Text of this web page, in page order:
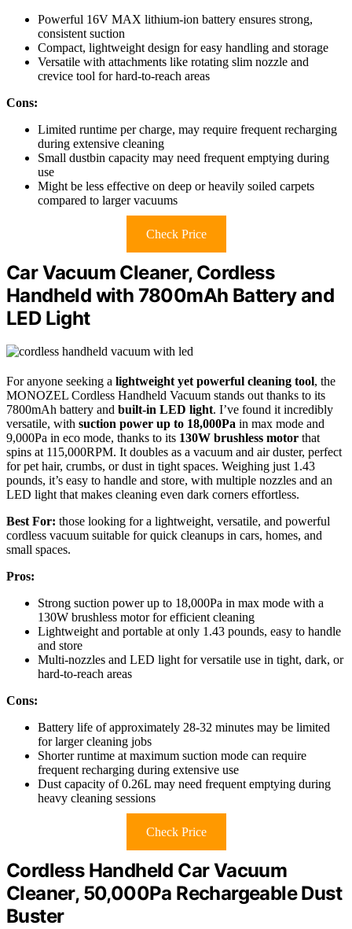
Powerful 16V MAX lithium-ion battery ensures strong,
consistent suction
Compact, lightweight design for easy handling and storage
Versatile with attachments like rotating slim nozzle and
crevice tool for hard-to-reach areas
Cons:
Limited runtime per charge, may require frequent recharging
during extensive cleaning
Small dustbin capacity may need frequent emptying during
use
Might be less effective on deep or heavily soiled carpets
compared to larger vacuums
Check Price
Car Vacuum Cleaner, Cordless
Handheld with 7800mAh Battery and
LED Light
For anyone seeking a lightweight yet powerful cleaning tool, the
MONOZEL Cordless Handheld Vacuum stands out thanks to its
7800mAh battery and built-in LED light. I’ve found it incredibly
versatile, with suction power up to 18,000Pa in max mode and
9,000Pa in eco mode, thanks to its 130W brushless motor that
spins at 115,000RPM. It doubles as a vacuum and air duster, perfect
for pet hair, crumbs, or dust in tight spaces. Weighing just 1.43
pounds, it’s easy to handle and store, with multiple nozzles and an
LED light that makes cleaning even dark corners effortless.
Best For: those looking for a lightweight, versatile, and powerful
cordless vacuum suitable for quick cleanups in cars, homes, and
small spaces.
Pros:
Strong suction power up to 18,000Pa in max mode with a
130W brushless motor for efficient cleaning
Lightweight and portable at only 1.43 pounds, easy to handle
and store
Multi-nozzles and LED light for versatile use in tight, dark, or
hard-to-reach areas
Cons:
Battery life of approximately 28-32 minutes may be limited
for larger cleaning jobs
Shorter runtime at maximum suction mode can require
frequent recharging during extensive use
Dust capacity of 0.26L may need frequent emptying during
heavy cleaning sessions
Check Price
Cordless Handheld Car Vacuum
Cleaner, 50,000Pa Rechargeable Dust
Buster